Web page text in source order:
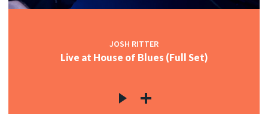
JOSH RITTER
Live at House of Blues (Full Set)